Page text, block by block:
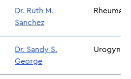
Dr. Ruth M.
Sanchez
Dr. Sandy S.
George